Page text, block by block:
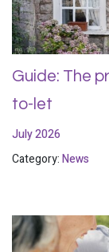
Guide: The
to-let
July 2026
Category:News